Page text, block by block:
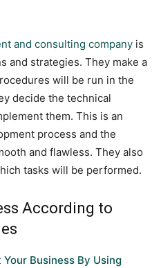
and consulting company is
and strategies. They make a
will be run in the
decide the technical
them. This is an
process and the
and flawless. They also
tasks will be performed.
According to
Business By Using